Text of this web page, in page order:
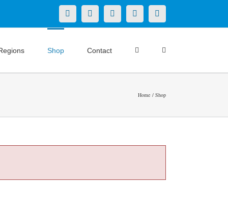
X LinkedInFacebookYouTubeInstagram
Shop Contact
Home Shop